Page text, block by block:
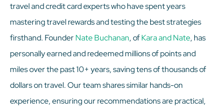
travel and credit card experts who have spent years
mastering travel rewards and testing the best strategies
firsthand. FounderNate Buchanan, ofKara and Nate, has
personally earned and redeemed millions of points and
miles over the past 10+ years, saving tens of thousands of
dollars on travel. Our team shares similar hands-on
experience, ensuring our recommendations are practical,